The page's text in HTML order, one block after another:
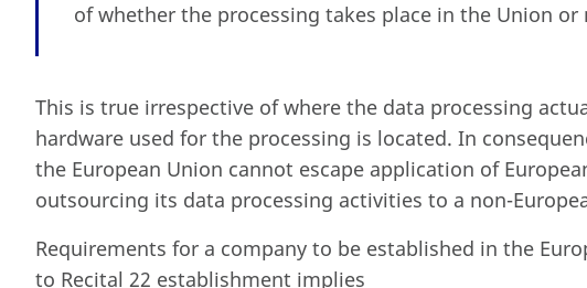
of whether the processing takes place in the Union or
This is true irrespective of where the data processing
hardware used for the processing is located. In
the European Union cannot escape application of
outsourcing its data processing activities to a non-
Requirements for a company to be established in the
to Recital 22 establishment implies